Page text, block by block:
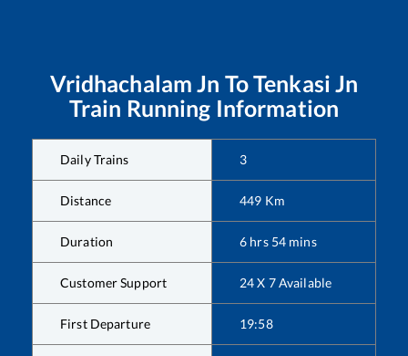
Vridhachalam Jn ToTenkasi Jn
Train Running Information
Daily Trains 3
Distance 449 Km
Duration 6 hrs 54 mins
Customer Support 24 X 7 Available
First Departure 19:58